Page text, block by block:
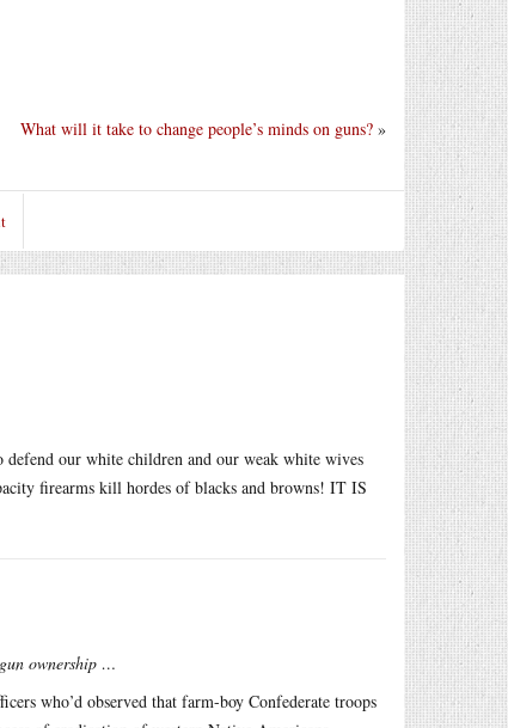
What will it take to change people’s minds on guns? »
our white children and our weak white wives
firearms kill hordes of blacks and browns! IT IS
ownership …
who’d observed that farm-boy Confederate troops